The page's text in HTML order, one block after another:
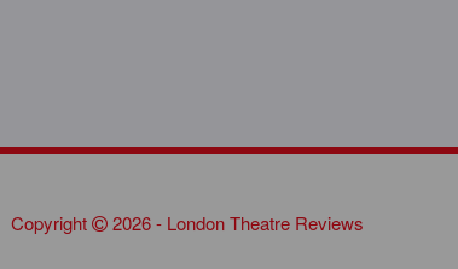
Copyright 2026 - London Theatre Reviews